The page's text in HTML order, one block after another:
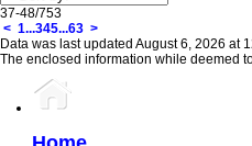
37-48/753
< 1...345...63 >
Data was last updated August 6, 2026 at
The enclosed information while deemed